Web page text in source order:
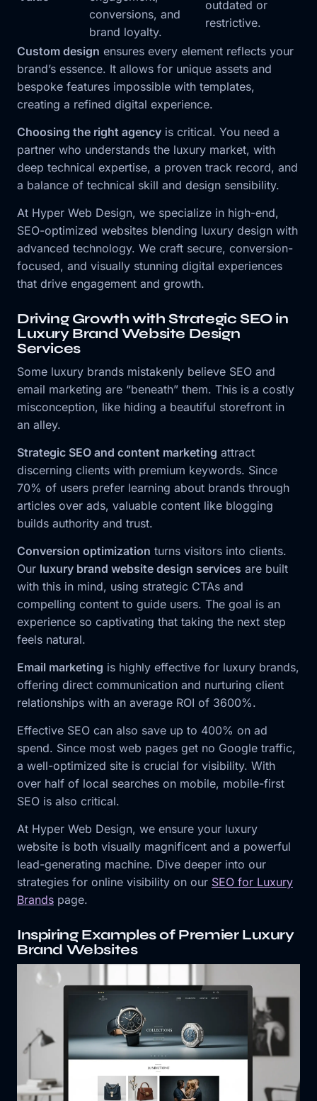
conversions, and
brand loyalty.
outdated or
restrictive.
Custom design ensures every element reflects your
brand’s essence. It allows for unique assets and
bespoke features impossible with templates,
creating a refined digital experience.
Choosing the right agency is critical. You need a
partner who understands the luxury market, with
deep technical expertise, a proven track record, and
a balance of technical skill and design sensibility.
At Hyper Web Design, we specialize in high-end,
SEO-optimized websites blending luxury design with
advanced technology. We craft secure, conversion-
focused, and visually stunning digital experiences
that drive engagement and growth.
Driving Growth with Strategic SEO in
Luxury Brand Website Design
Services
Some luxury brands mistakenly believe SEO and
email marketing are “beneath” them. This is a costly
misconception, like hiding a beautiful storefront in
an alley.
Strategic SEO and content marketing attract
discerning clients with premium keywords. Since
70% of users prefer learning about brands through
articles over ads, valuable content like blogging
builds authority and trust.
Conversion optimization turns visitors into clients.
Our luxury brand website design services are built
with this in mind, using strategic CTAs and
compelling content to guide users. The goal is an
experience so captivating that taking the next step
feels natural.
Email marketing is highly effective for luxury brands,
offering direct communication and nurturing client
relationships with an average ROI of 3600%.
Effective SEO can also save up to 400% on ad
spend. Since most web pages get no Google traffic,
a well-optimized site is crucial for visibility. With
over half of local searches on mobile, mobile-first
SEO is also critical.
At Hyper Web Design, we ensure your luxury
website is both visually magnificent and a powerful
lead-generating machine. Dive deeper into our
strategies for online visibility on our SEO for Luxury
Brands page.
Inspiring Examples of Premier Luxury
Brand Websites